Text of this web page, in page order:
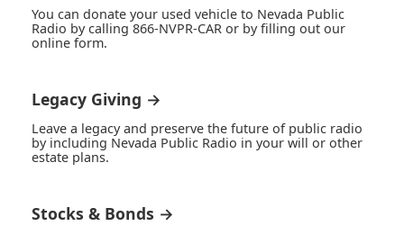
You can donate your used vehicle to Nevada Public
Radio by calling 866-NVPR-CAR or by filling out our
online form.
Legacy Giving →
Leave a legacy and preserve the future of public radio
by including Nevada Public Radio in your will or other
estate plans.
Stocks & Bonds →